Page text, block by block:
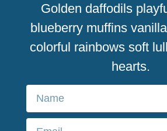
Golden daffodils
blueberry muffins
colorful rainbows soft
hearts.